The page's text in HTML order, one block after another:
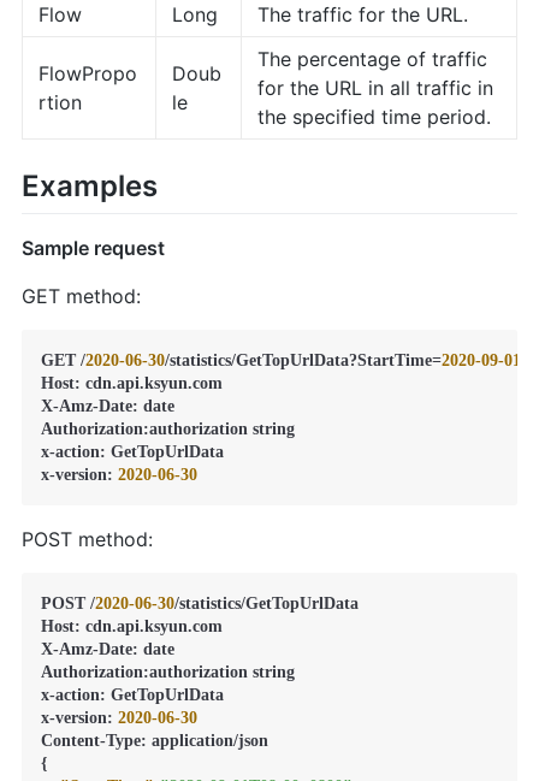
Flow
Long The traffic for the URL.
FlowPropo
rtion
Doub
le
The percentage of traffic
for the URL in all traffic in
the specified time period.
Examples
Sample request
GET method:
GET /2020-06-30/statistics/GetTopUrlData?StartTime=2020-09-01
Host: cdn.api.ksyun.com
X-Amz-Date: date
Authorization:authorization string
x-action: GetTopUrlData
x-version: 2020-06-30
POST method:
POST /2020-06-30/statistics/GetTopUrlData
Host: cdn.api.ksyun.com
X-Amz-Date: date
Authorization:authorization string
x-action: GetTopUrlData
x-version: 2020-06-30
Content-Type:
{